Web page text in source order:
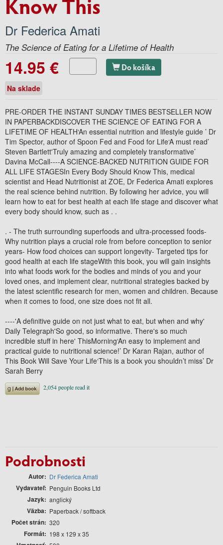
Know This
Dr Federica Amati
The Science of Eating for a Lifetime of Health
14.95 € Do košíka
Na sklade
PRE-ORDER THE INSTANT SUNDAY TIMES BESTSELLER NOW
IN PAPERBACKDISCOVER THE SCIENCE OF EATING FOR A
LIFETIME OF HEALTH‘An essential nutrition and lifestyle guide ’ Dr
Tim Spector, author of Spoon Fed and Food for Life‘A must read’
Steven Bartlett'Truly amazing and completely transformative’
Davina McCall----A SCIENCE-BACKED NUTRITION GUIDE FOR
ALL LIFE STAGESIn Every Body Should Know This, medical
scientist and Head Nutritionist at ZOE, Dr Federica Amati explores
the real science behind nutrition. By following her advice, you will
learn how to eat for best health at each life stage and discover what
every body should know, such as . .
. - The truth surrounding superfoods and ultra-processed foods-
Why nutrition plays a crucial role from before conception to senior
years- How food choices can support longevity- Targeted tips for
good health at each life stageWith this book, you will gain insights
into what foods work for the bodies and minds of you and your
loved ones, and implement clear, nutritional strategies backed by
the latest scientific research for men, women and children. Because
when it comes to food, one size does not fit all.
----'A definitive guide on not just what to eat, but when and why'
Daily Telegraph'So good, so informative. There's so much
incredible stuff in here' ThisMorning‘An easy to implement and
practical guide to nutritional science!’ Dr Karan Rajan, author of
This Book Will Save Your Life‘This is a book you shouldn’t miss’ Dr
Sarah Berry
Podrobnosti
Autor Dr Federica Amati
Vydavateľ Penguin Books Ltd
Jazyk anglický
Väzba Paperback / softback
Počet strán 320
Formát 198 x 129 x 35